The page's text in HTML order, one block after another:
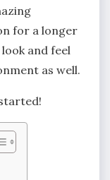
for a longer
and feel
as well.